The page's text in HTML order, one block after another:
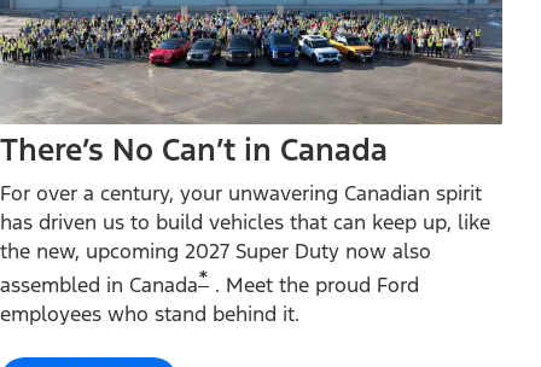
There’s No Can’t in Canada
For over a century, your unwavering Canadian spirit
has driven us to build vehicles that can keep up, like
the new, upcoming 2027 Super Duty now also
assembled in Canada* . Meet the proud Ford
employees who stand behind it.